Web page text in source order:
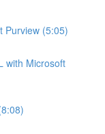
Purview (5:05)
with Microsoft